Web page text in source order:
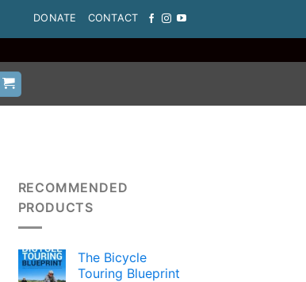
DONATE CONTACT
RECOMMENDED
PRODUCTS
The Bicycle
Touring Blueprint